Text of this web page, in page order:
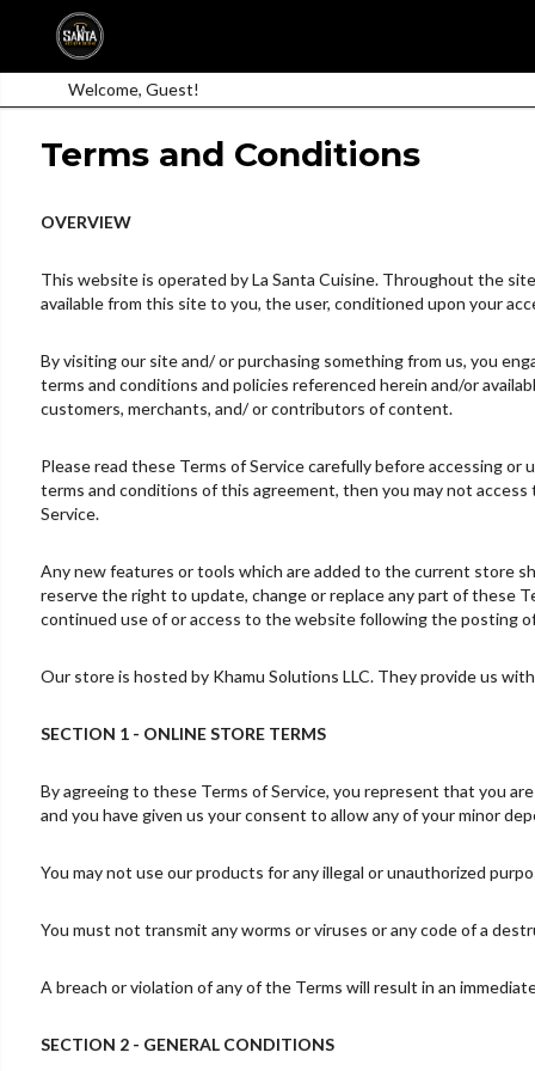
Welcome, Guest!
Terms and Conditions
OVERVIEW
This website is operated by La Santa Cuisine. Throughout the
available from this site to you, the user, conditioned upon your
By visiting our site and/ or purchasing something from us, you
terms and conditions and policies referenced herein and/or
customers, merchants, and/ or contributors of content.
Please read these Terms of Service carefully before accessing
terms and conditions of this agreement, then you may not
Service.
Any new features or tools which are added to the current store
reserve the right to update, change or replace any part of these
continued use of or access to the website following the posting
Our store is hosted by Khamu Solutions LLC. They provide us
SECTION 1 - ONLINE STORE TERMS
By agreeing to these Terms of Service, you represent that you
and you have given us your consent to allow any of your minor
You may not use our products for any illegal or unauthorized
You must not transmit any worms or viruses or any code of a
A breach or violation of any of the Terms will result in an
SECTION 2 - GENERAL CONDITIONS